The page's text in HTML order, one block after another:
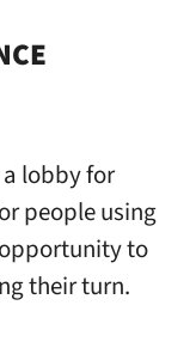
lobby for
people using
to
their turn.